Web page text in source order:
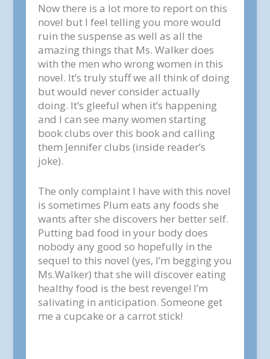
Now there is a lot more to report on this
novel but I feel telling you more would
ruin the suspense as well as all the
amazing things that Ms. Walker does
with the men who wrong women in this
novel. It’s truly stuff we all think of doing
but would never consider actually
doing. It’s gleeful when it’s happening
and I can see many women starting
book clubs over this book and calling
them Jennifer clubs (inside reader’s
joke).
The only complaint I have with this novel
is sometimes Plum eats any foods she
wants after she discovers her better self.
Putting bad food in your body does
nobody any good so hopefully in the
sequel to this novel (yes, I’m begging you
Ms.Walker) that she will discover eating
healthy food is the best revenge! I’m
salivating in anticipation. Someone get
me a cupcake or a carrot stick!